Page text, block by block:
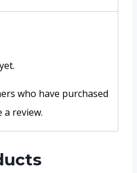
who have purchased
a review.